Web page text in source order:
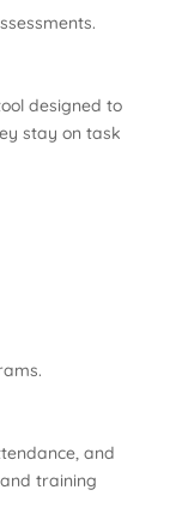
designed to
stay on task
and
training